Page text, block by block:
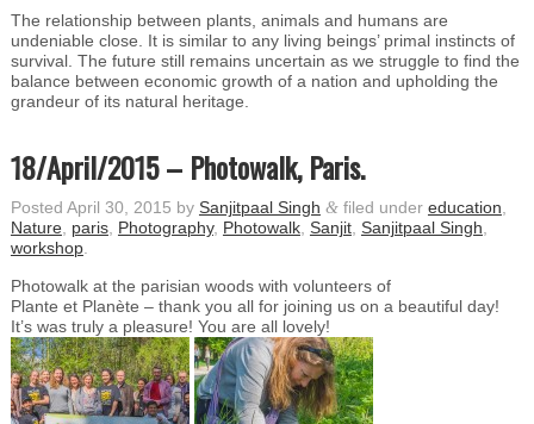
The relationship between plants, animals and humans are
undeniable close. It is similar to any living beings’ primal instincts of
survival. The future still remains uncertain as we struggle to find the
balance between economic growth of a nation and upholding the
grandeur of its natural heritage.
18/April/2015 – Photowalk, Paris.
Posted April 30, 2015 by Sanjitpaal Singh &filed under education
Nature, paris, Photography, Photowalk, Sanjit, Sanjitpaal Singh
workshop.
Photowalk at the parisian woods with volunteers of
Plante et Planète – thank you all for joining us on a beautiful day!
It’s was truly a pleasure! You are all lovely!